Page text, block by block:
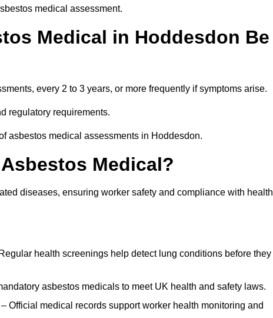
medical assessment.
Medical in Hoddesdon Be
every 2 to 3 years, or more frequently if symptoms arise.
regulatory requirements.
asbestos medical assessments in Hoddesdon.
Medical?
diseases, ensuring worker safety and compliance with health
health screenings help detect lung conditions before they
asbestos medicals to meet UK health and safety laws.
Official medical records support worker health monitoring and